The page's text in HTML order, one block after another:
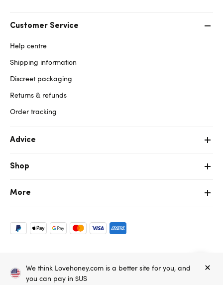
We think Lovehoney.com is a better site for you, and
you can pay in $US
Customer Service
Help centre
Shipping information
Discreet packaging
Returns & refunds
Order tracking
Advice
Shop
More
property of Lovehoney Group Limited (06016233)
All models are over 18.